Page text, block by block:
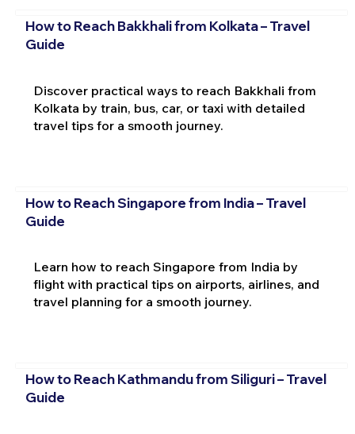
How to Reach Bakkhali from Kolkata – Travel
Guide
Discover practical ways to reach Bakkhali from
Kolkata by train, bus, car, or taxi with detailed
travel tips for a smooth journey.
How to Reach Singapore from India – Travel
Guide
Learn how to reach Singapore from India by
flight with practical tips on airports, airlines, and
travel planning for a smooth journey.
How to Reach Kathmandu from Siliguri – Travel
Guide